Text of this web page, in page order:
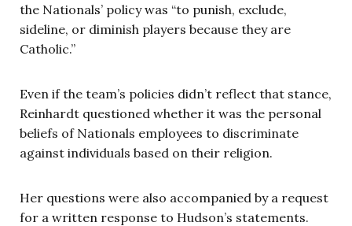
the Nationals’ policy was “to punish, exclude,
sideline, or diminish players because they are
Catholic.”
Even if the team’s policies didn’t reflect that stance,
Reinhardt questioned whether it was the personal
beliefs of Nationals employees to discriminate
against individuals based on their religion.
Her questions were also accompanied by a request
for a written response to Hudson’s statements.